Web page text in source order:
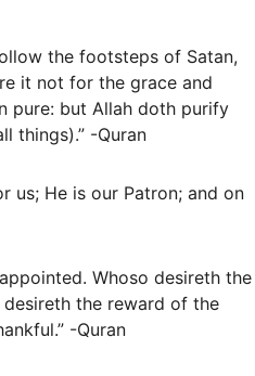
the footsteps of Satan,
it not for the grace and
pure: but Allah doth purify
things).” -Quran
us; He is our Patron; and on
Whoso desireth the
the reward of the
-Quran